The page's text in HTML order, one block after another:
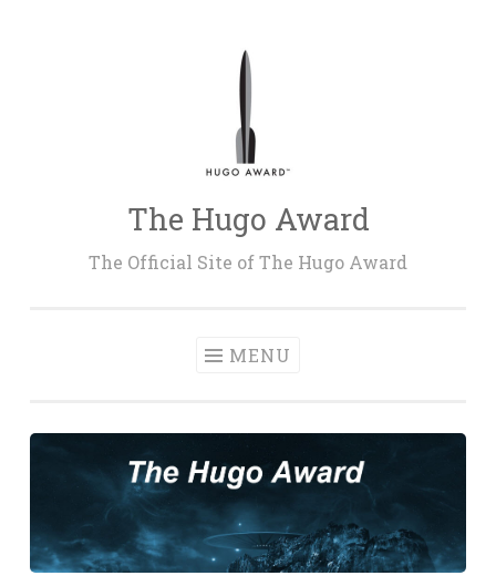
The Hugo Award
The Official Site of The Hugo Award
MENU